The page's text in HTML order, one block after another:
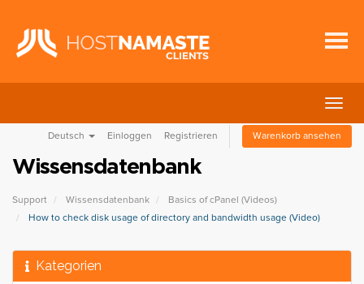
ein-/
Deutsch Einloggen Registrieren Warenkorb ansehen
Wissensdatenbank
Support Wissensdatenbank
Basics of cPanel (Videos)
How to check disk usage of directory and bandwidth usage (Video)
Kategorien